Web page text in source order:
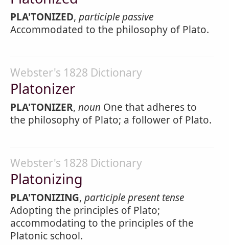
PLA'TONIZED, participle passive
Accommodated to the philosophy of Plato.
Webster's 1828 Dictionary
Platonizer
PLA'TONIZER, noun One that adheres to
the philosophy of Plato; a follower of Plato.
Webster's 1828 Dictionary
Platonizing
PLA'TONIZING, participle present tense
Adopting the principles of Plato;
accommodating to the principles of the
Platonic school.